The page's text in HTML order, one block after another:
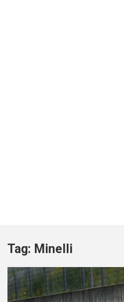
Tag: Minelli